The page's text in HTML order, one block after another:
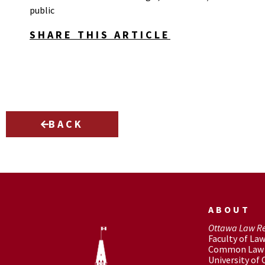
public
SHARE THIS ARTICLE
BACK
ABOUT
Ottawa Law
Faculty of
Common
University of